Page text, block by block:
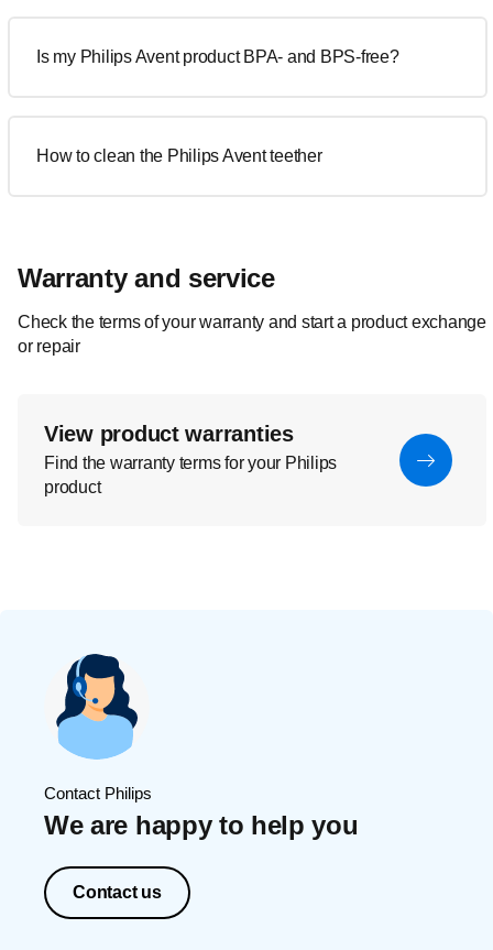
Is my Philips Avent product BPA- and BPS-free?
How to clean the Philips Avent teether
Warranty and service
Check the terms of your warranty and start a product exchange
or repair
View product warranties
Find the warranty terms for your Philips
product
Contact Philips
We are happy to help you
Contact us